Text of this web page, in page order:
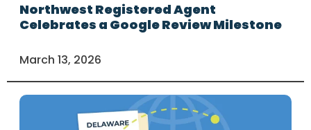
Northwest Registered Agent
Celebrates a Google Review Milestone
March 13, 2026